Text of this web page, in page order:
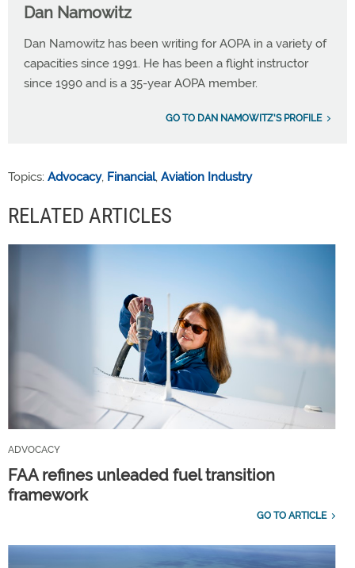
Dan Namowitz
Dan Namowitz has been writing for AOPA in a variety of
capacities since 1991. He has been a flight instructor
since 1990 and is a 35-year AOPA member.
GO TO DAN NAMOWITZ'S PROFILE
Topics: Advocacy, Financial, Aviation Industry
RELATED ARTICLES
ADVOCACY
FAA refines unleaded fuel transition
framework
GO TO ARTICLE